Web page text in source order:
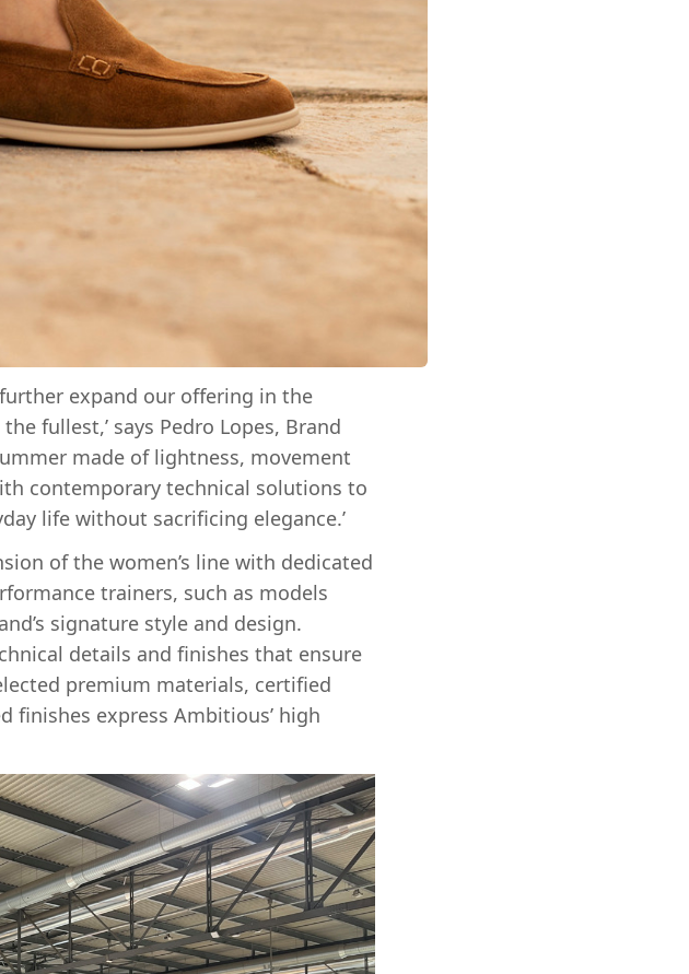
expand our offering in the
fullest,’ says Pedro Lopes, Brand
made of lightness, movement
contemporary technical solutions to
life without sacrificing elegance.’
of the women’s line with dedicated
trainers, such as models
signature style and design.
details and finishes that ensure
premium materials, certified
finishes express Ambitious’ high